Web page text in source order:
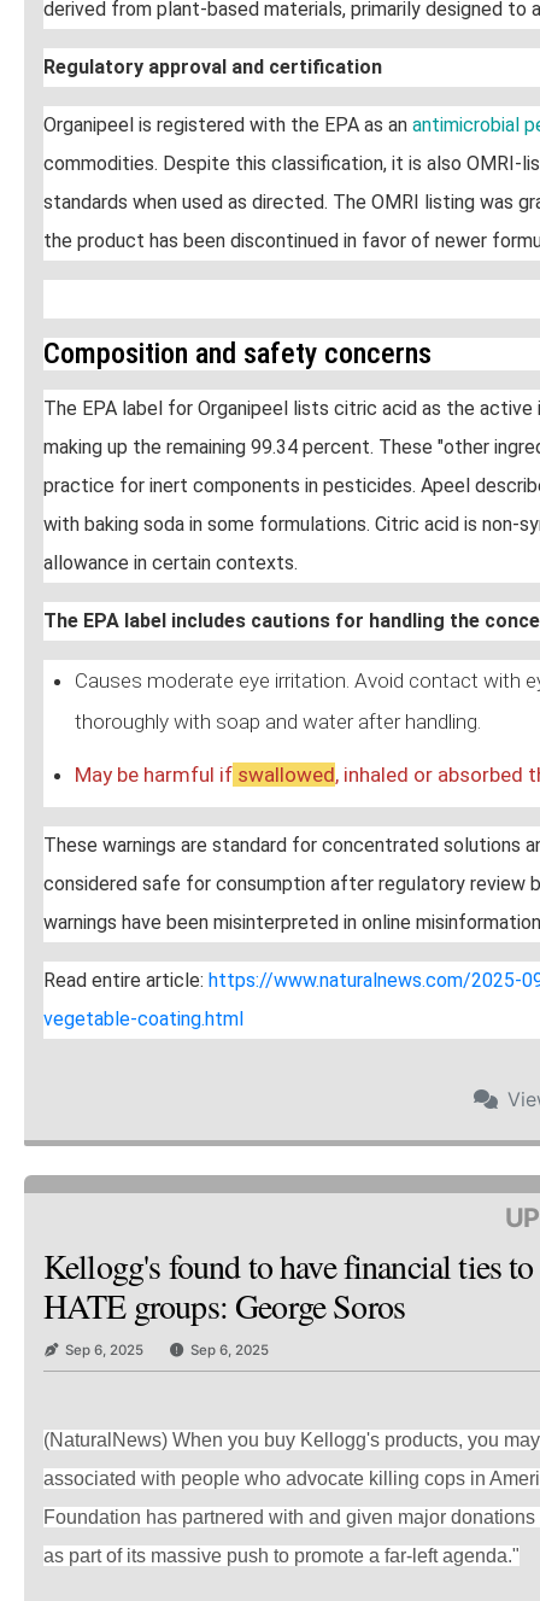
derived from plant-based materials, primarily designed to
Regulatory approval and certification
Organipeel is registered with the EPA as an antimicrobial
commodities. Despite this classification, it is also OMRI-
standards when used as directed. The OMRI listing was
the product has been discontinued in favor of newer
Composition and safety concerns
The EPA label for Organipeel lists citric acid as the
making up the remaining 99.34 percent. These "other
practice for inert components in pesticides. Apeel
with baking soda in some formulations. Citric acid is non-
allowance in certain contexts.
The EPA label includes cautions for handling the
Causes moderate eye irritation. Avoid contact with
thoroughly with soap and water after handling.
May be harmful ifswallowed, inhaled or absorbed
These warnings are standard for concentrated solutions
considered safe for consumption after regulatory review
warnings have been misinterpreted in online
Read entire article: https://www.naturalnews.com/2025-
vegetable-coating.html
Kellogg's found to have financial ties
HATE groups: George Soros
Sep 6, 2025 Sep 6, 2025
(NaturalNews) When you buy Kellogg's products, you
associated with people who advocate killing cops in
Foundation has partnered with and given major
as part of its massive push to promote a far-left agenda."